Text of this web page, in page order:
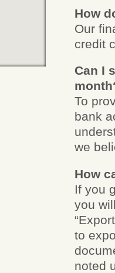
How
Our
credit
Can I
To
bank
we
How
If you
you
to
noted